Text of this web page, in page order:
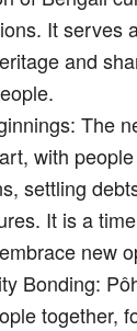
It serves
and
The
with
settling
It is a
new
Bonding:
together,